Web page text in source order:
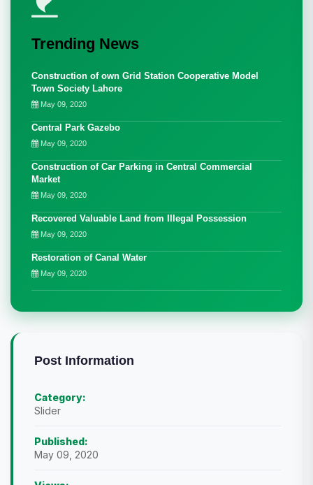
Trending News
Construction of own Grid Station Cooperative Model
Town Society Lahore
May 09, 2020
Central Park Gazebo
May 09, 2020
Construction of Car Parking in Central Commercial
Market
May 09, 2020
Recovered Valuable Land from Illegal Possession
May 09, 2020
Restoration of Canal Water
May 09, 2020
Post Information
Category:
Slider
Published:
May 09, 2020